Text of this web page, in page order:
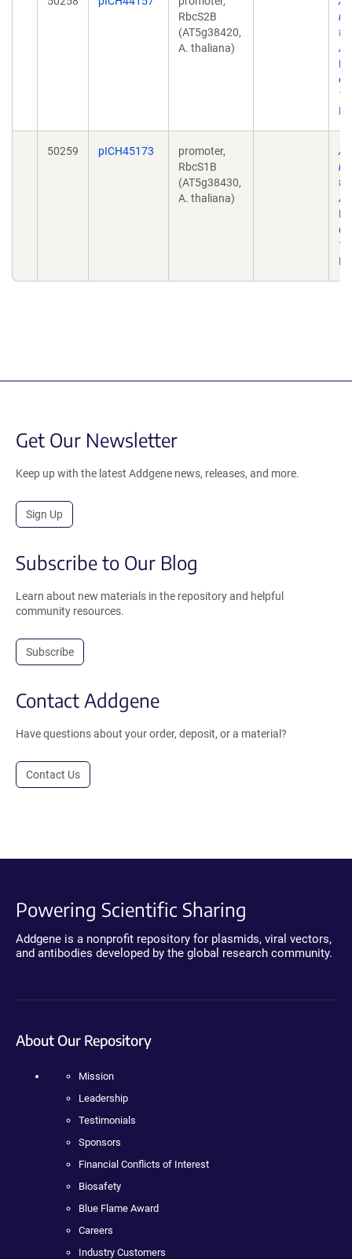
RbcS2B
(AT5g38420,
A. thaliana)
50259 pICH45173
promoter,
RbcS1B
(AT5g38430,
A. thaliana)
A
Get Our Newsletter
Keep up with the latest Addgene news, releases, and more.
Sign Up
Subscribe to Our Blog
Learn about new materials in the repository and helpful
community resources.
Subscribe
Contact Addgene
Have questions about your order, deposit, or a material?
Contact Us
Powering Scientific Sharing
Addgene is a nonprofit repository for plasmids, viral vectors,
and antibodies developed by the global research community.
About Our Repository
Mission
Leadership
Testimonials
Sponsors
Financial Conflicts of Interest
Biosafety
Blue Flame Award
Careers
Industry Customers